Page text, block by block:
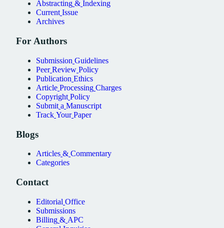
Abstracting & Indexing
Current Issue
Archives
For Authors
Submission Guidelines
Peer Review Policy
Publication Ethics
Article Processing Charges
Copyright Policy
Submit a Manuscript
Track Your Paper
Blogs
Articles & Commentary
Categories
Contact
Editorial Office
Submissions
Billing & APC